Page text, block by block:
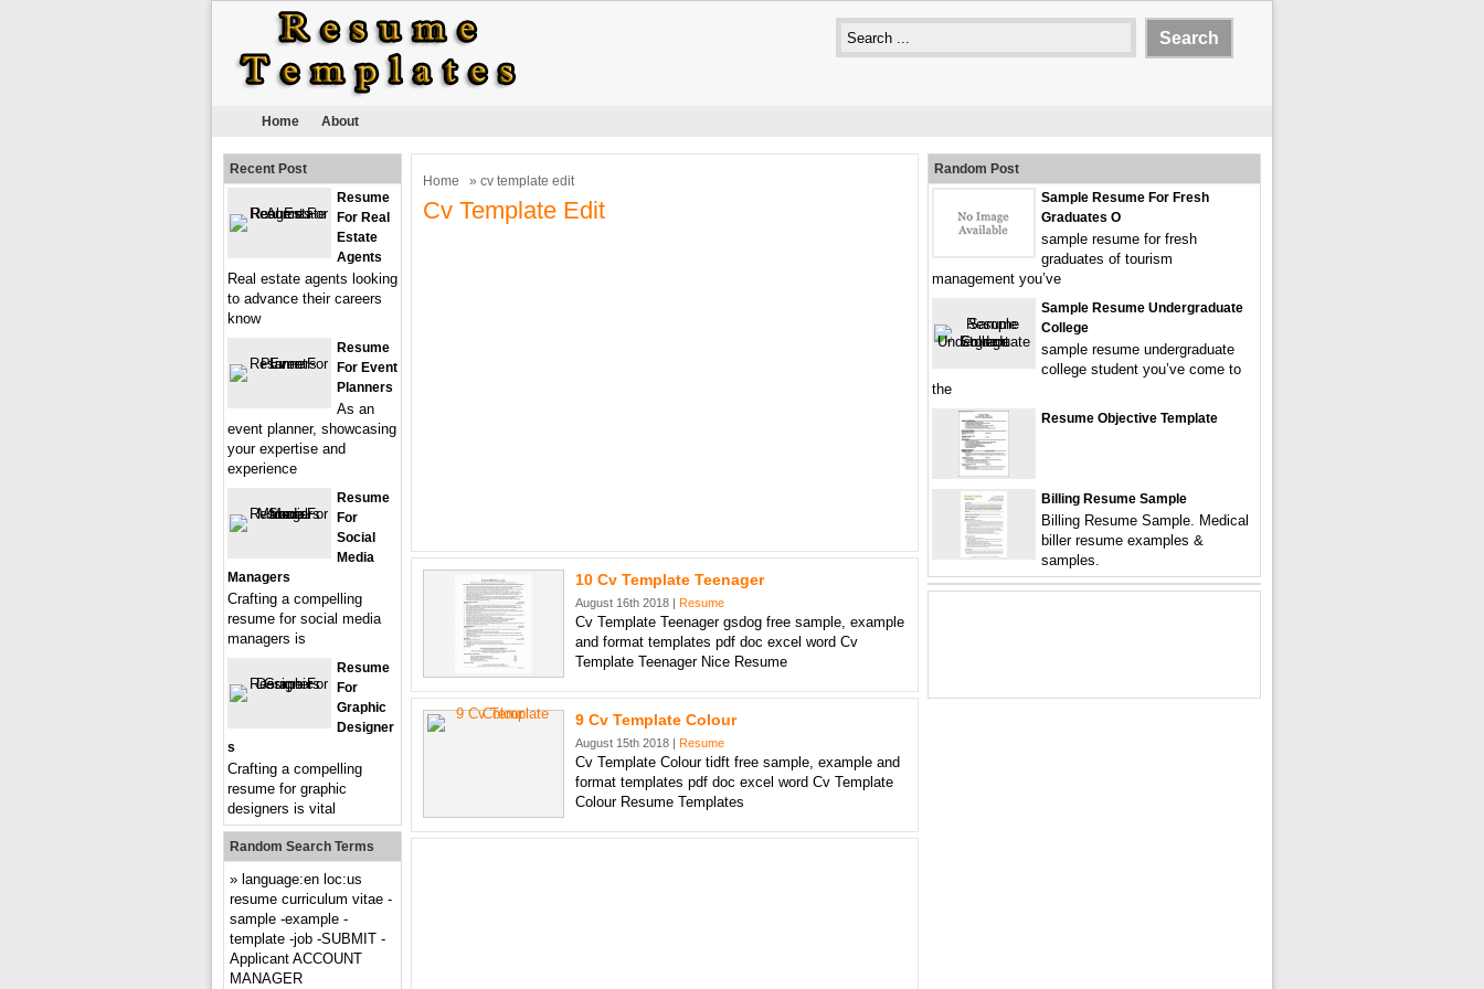
Home About
Home » cv template edit
Cv Template Edit
10 Cv Template Teenager
August 16th 2018 | Resume
Cv Template Teenager gsdog free sample, example
and format templates pdf doc excel word Cv
Template Teenager Nice Resume
9 Cv Template Colour
August 15th 2018 | Resume
Cv Template Colour tidft free sample, example and
format templates pdf doc excel word Cv Template
Colour Resume Templates
Recent Post
Resume
For Real
Estate
Agents
Real estate agents looking
to advance their careers
know
Resume
For Event
Planners
As an
event planner, showcasing
your expertise and
experience
Resume
For
Social
Media
Managers
Crafting a compelling
resume for social media
managers is
Resume
For
Graphic
Designer
S
Crafting a compelling
resume for graphic
designers is vital
Random Search Terms
language:en loc:us
resume curriculum vitae -
sample -example -
template -job -SUBMIT -
Applicant ACCOUNT
MANAGER
Random Post
Sample Resume For Fresh
Graduates O
sample resume for fresh
graduates of tourism
management you’ve
Sample Resume Undergraduate
College
sample resume undergraduate
college student you’ve come to
the
Resume Objective Template
Billing Resume Sample
Billing Resume Sample. Medical
biller resume examples &
samples.